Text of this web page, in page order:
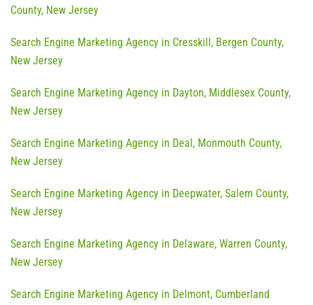
County, New Jersey
Search Engine Marketing Agency in Cresskill, Bergen County,
New Jersey
Search Engine Marketing Agency in Dayton, Middlesex County,
New Jersey
Search Engine Marketing Agency in Deal, Monmouth County,
New Jersey
Search Engine Marketing Agency in Deepwater, Salem County,
New Jersey
Search Engine Marketing Agency in Delaware, Warren County,
New Jersey
Search Engine Marketing Agency in Delmont, Cumberland